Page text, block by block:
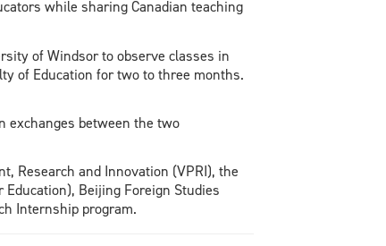
while sharing Canadian teaching
of Windsor to observe classes in
of Education for two to three months.
exchanges between the two
Research and Innovation (VPRI), the
Beijing Foreign Studies
Internship program.